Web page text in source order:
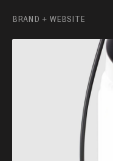
BRAND + WEBSITE